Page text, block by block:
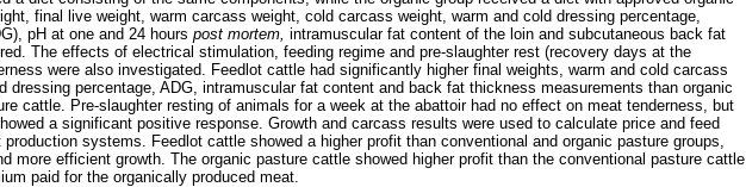
final live weight, warm carcass weight, cold carcass weight, warm and cold dressing percentage,
pH at one and 24 hours post mortem, intramuscular fat content of the loin and subcutaneous back fat
The effects of electrical stimulation, feeding regime and pre-slaughter rest (recovery days at the
were also investigated. Feedlot cattle had significantly higher final weights, warm and cold carcass
dressing percentage, ADG, intramuscular fat content and back fat thickness measurements than organic
cattle. Pre-slaughter resting of animals for a week at the abattoir had no effect on meat tenderness, but
a significant positive response. Growth and carcass results were used to calculate price and feed
systems. Feedlot cattle showed a higher profit than conventional and organic pasture groups,
more efficient growth. The organic pasture cattle showed higher profit than the conventional pasture cattle
paid for the organically produced meat.